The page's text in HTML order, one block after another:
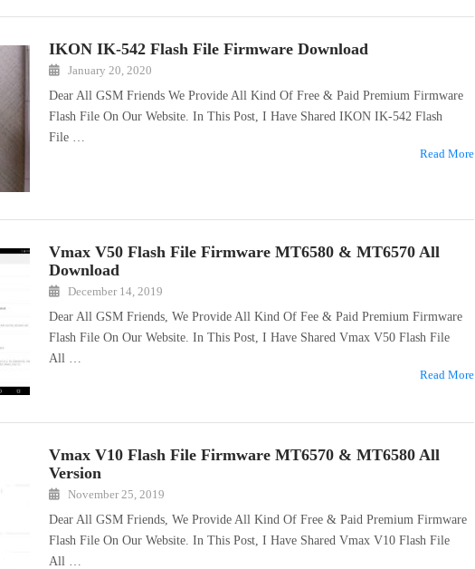
IKON IK-542 Flash File Firmware Download
January 20, 2020
Dear All GSM Friends We Provide All Kind Of Free & Paid Premium Firmware
Flash File On Our Website. In This Post, I Have Shared IKON IK-542 Flash
File …
Read More
Vmax V50 Flash File Firmware MT6580 & MT6570 All
Download
December 14, 2019
Dear All GSM Friends, We Provide All Kind Of Fee & Paid Premium Firmware
Flash File On Our Website. In This Post, I Have Shared Vmax V50 Flash File
All …
Read More
Vmax V10 Flash File Firmware MT6570 & MT6580 All
Version
November 25, 2019
Dear All GSM Friends, We Provide All Kind Of Free & Paid Premium Firmware
Flash File On Our Website. In This Post, I Have Shared Vmax V10 Flash File
All …